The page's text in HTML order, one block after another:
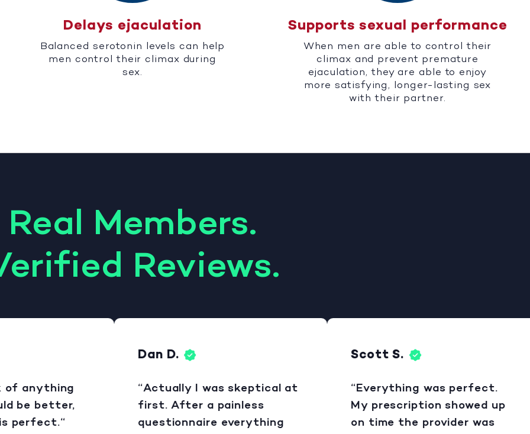
Delays ejaculation
Balanced serotonin levels can help
men control their climax during
sex.
Supports sexual performance
When men are able to control their
climax and prevent premature
ejaculation, they are able to enjoy
more satisfying, longer-lasting sex
with their partner.
Real Members.
Reviews.
anything
be better,
Dan D.
“Actually I was skeptical at
first. After a painless
questionnaire everything
Scott S.
“Everything was perfect.
My prescription showed up
on time the provider was